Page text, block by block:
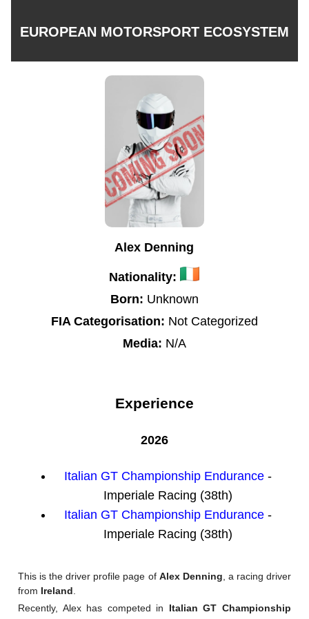
EUROPEAN MOTORSPORT ECOSYSTEM
Alex Denning
Nationality:
Born: Unknown
FIA Categorisation: Not Categorized
Media: N/A
Experience
2026
Italian GT Championship Endurance-
Imperiale Racing (38th)
Italian GT Championship Endurance-
Imperiale Racing (38th)
This is the driver profile page of Alex Denning, a racing driver
from Ireland.
Recently, Alex has competed in Italian GT Championship